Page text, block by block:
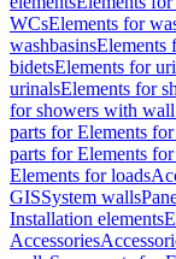
WCsElements for
washbasinsElements
bidetsElements for
urinalsElements for
for showers with
parts for Elements
parts for Elements for
Elements for loads
GISSystem walls
Installation elements
Accessories